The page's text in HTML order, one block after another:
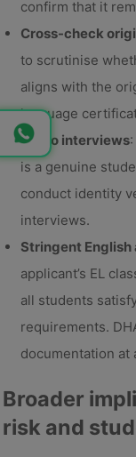
confirm that it
Cross-check
to scrutinise
aligns with the
language
Video interviews
is a genuine
conduct identity
interviews.
Stringent
applicant’s EL
all students
requirements.
documentation at
Broader
risk and